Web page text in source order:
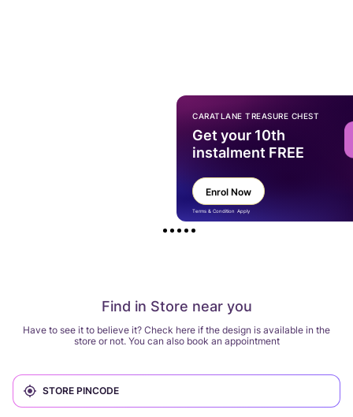
Find in Store near you
Have to see it to believe it? Check here if the design is available in the
store or not. You can also book an appointment
CARATLANE TREASURE CHEST
Get your 10th
instalment FREE
Enrol Now
Terms & Condition Apply